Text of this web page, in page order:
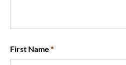
First Name